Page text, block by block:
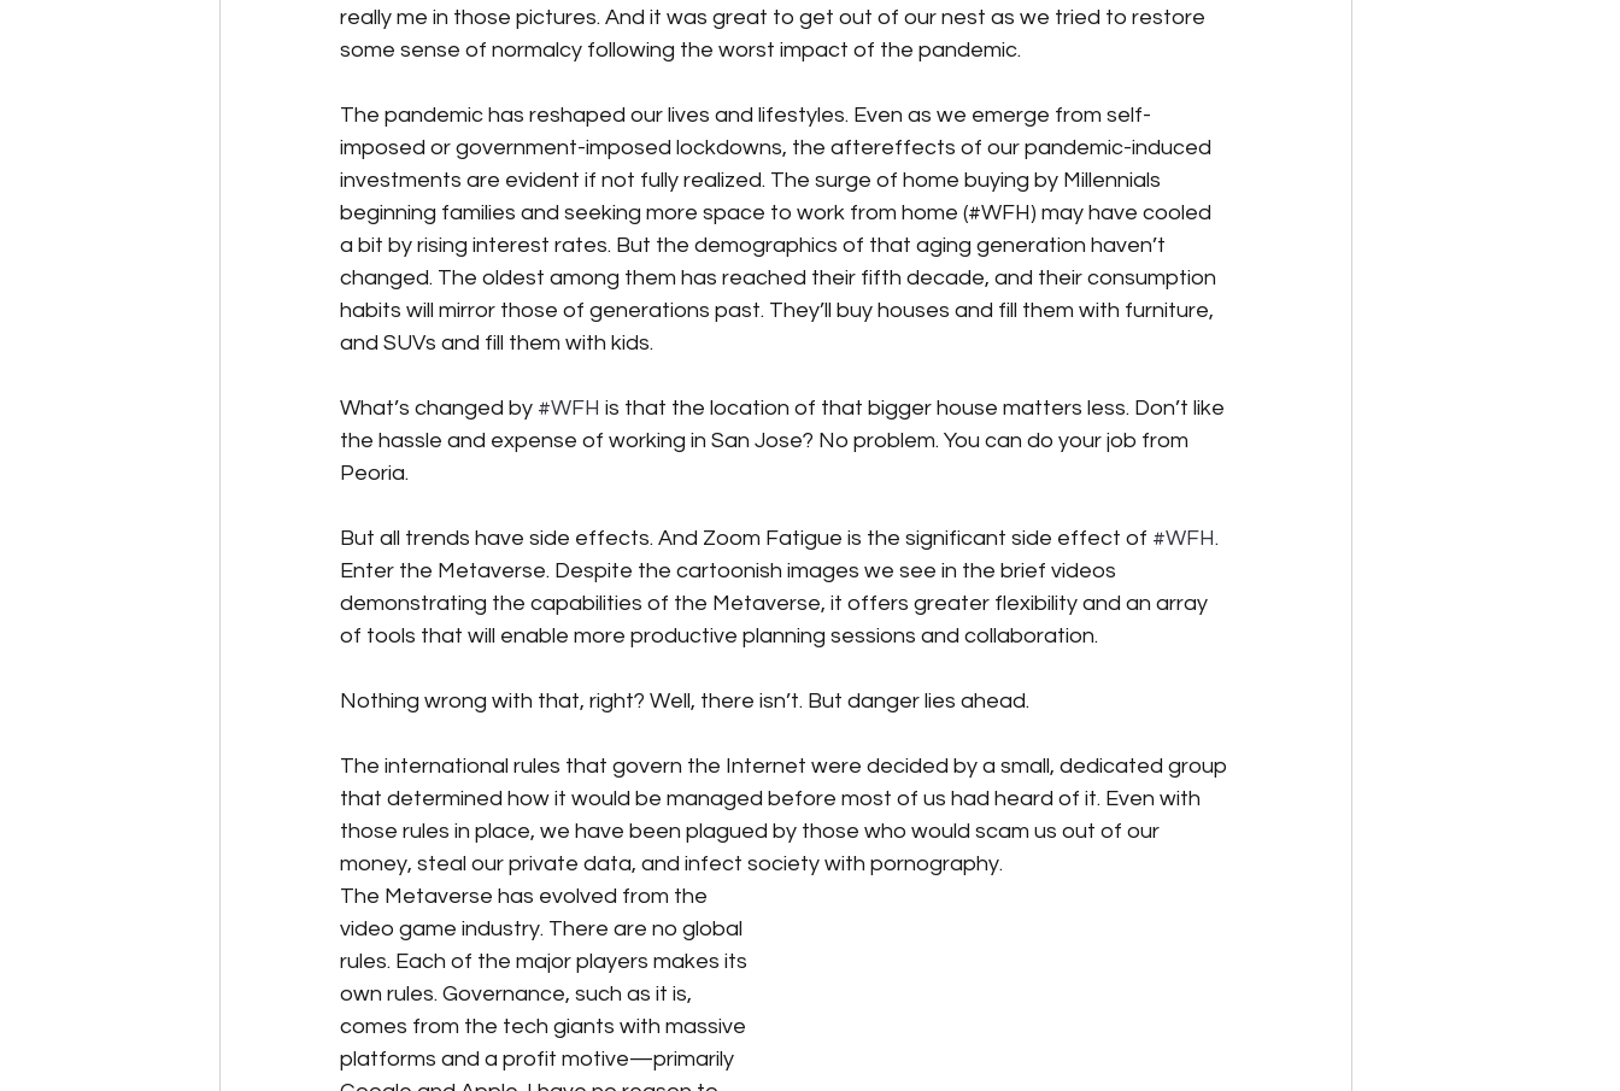
really me in those pictures. And it was great to get out of our nest as we tried to restore
some sense of normalcy following the worst impact of the pandemic.
The pandemic has reshaped our lives and lifestyles. Even as we emerge from self-
imposed or government-imposed lockdowns, the aftereffects of our pandemic-induced
investments are evident if not fully realized. The surge of home buying by Millennials
beginning families and seeking more space to work from home (#WFH) may have cooled
a bit by rising interest rates. But the demographics of that aging generation haven’t
changed. The oldest among them has reached their fifth decade, and their consumption
habits will mirror those of generations past. They’ll buy houses and fill them with furniture,
and SUVs and fill them with kids.
What’s changed by #WFH is that the location of that bigger house matters less. Don’t like
the hassle and expense of working in San Jose? No problem. You can do your job from
Peoria.
But all trends have side effects. And Zoom Fatigue is the significant side effect of #WFH.
Enter the Metaverse. Despite the cartoonish images we see in the brief videos
demonstrating the capabilities of the Metaverse, it offers greater flexibility and an array
of tools that will enable more productive planning sessions and collaboration.
Nothing wrong with that, right? Well, there isn’t. But danger lies ahead.
The international rules that govern the Internet were decided by a small, dedicated group
that determined how it would be managed before most of us had heard of it. Even with
those rules in place, we have been plagued by those who would scam us out of our
money, steal our private data, and infect society with pornography.
The Metaverse has evolved from the
video game industry. There are no global
rules. Each of the major players makes its
own rules. Governance, such as it is,
comes from the tech giants with massive
platforms and a profit motive—primarily